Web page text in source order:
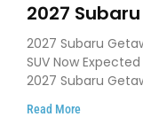
2027
Pushes 420
Early 2027
2027 Subaru
SUV Now
2027 Subaru
Read More